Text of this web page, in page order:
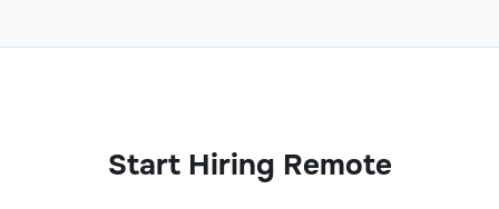
Start Hiring Remote